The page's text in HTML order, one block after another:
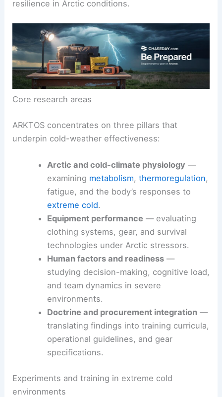
By integrating physiology, engineering, and
solutions that enhance performance,safety, and
resilience in Arctic conditions.
Core research areas
ARKTOS concentrates on three pillars that
underpin cold-weather effectiveness:
Arctic and cold-climate physiology
examiningmetabolism,thermoregulation
fatigue, and the body’s responses to
extreme cold
Equipment performance— evaluating
clothing systems, gear, and survival
technologies under Arctic stressors.
Human factors and readiness
studying decision-making, cognitive load,
and team dynamics in severe
environments.
Doctrine and procurement integration
operational guidelines, and gear
specifications.